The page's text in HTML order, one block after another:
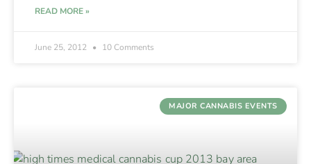
READ MORE »
June 25, 2012 10 Comments
MAJOR CANNABIS EVENTS